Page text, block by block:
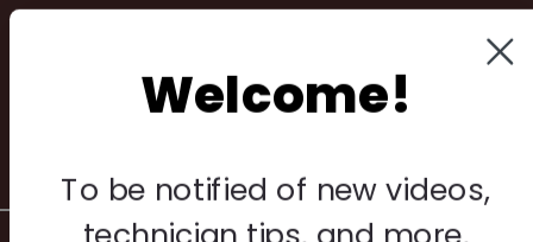
Warranty & ReturnsWelcome!
To be notified of new videos,